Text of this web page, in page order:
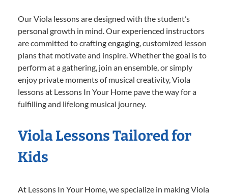
Our Viola lessons are designed with the student’s
personal growth in mind. Our experienced instructors
are committed to crafting engaging, customized lesson
plans that motivate and inspire. Whether the goal is to
perform at a gathering, join an ensemble, or simply
enjoy private moments of musical creativity, Viola
lessons at Lessons In Your Home pave the way for a
fulfilling and lifelong musical journey.
Viola Lessons Tailored for
Kids
At Lessons In Your Home, we specialize in making Viola